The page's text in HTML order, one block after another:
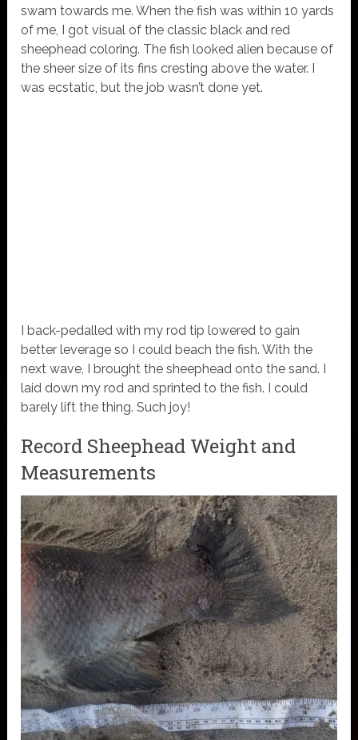
swam towards me. When the fish was within 10 yards
of me, I got visual of the classic black and red
sheephead coloring. The fish looked alien because of
the sheer size of its fins cresting above the water. I
was ecstatic, but the job wasn’t done yet.
I back-pedalled with my rod tip lowered to gain
better leverage so I could beach the fish. With the
next wave, I brought the sheephead onto the sand. I
laid down my rod and sprinted to the fish. I could
barely lift the thing. Such joy!
Record Sheephead Weight and
Measurements